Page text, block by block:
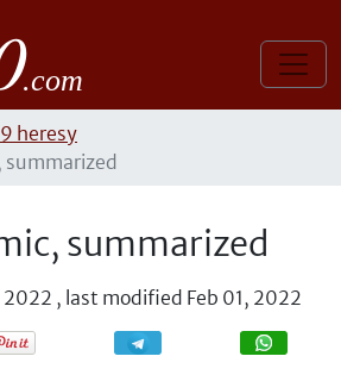
heresy
summarized
2022 , last modified Feb 01, 2022
Share Share